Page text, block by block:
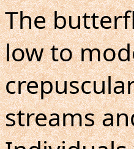
The
low to
streams